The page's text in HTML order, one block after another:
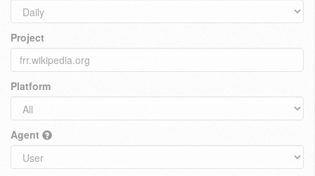
Project
Platform
Agent